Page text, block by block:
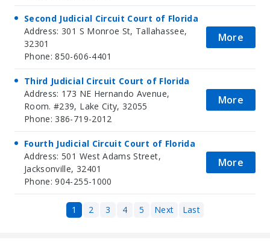
Second Judicial Circuit Court of Florida
Address: 301 S Monroe St, Tallahassee,
32301
Phone: 850-606-4401
More
Third Judicial Circuit Court of Florida
Address: 173 NE Hernando Avenue,
Room. #239, Lake City, 32055
Phone: 386-719-2012
More
Fourth Judicial Circuit Court of Florida
Address: 501 West Adams Street,
Jacksonville, 32401
Phone: 904-255-1000
More
1 2 3 4 5 Next Last